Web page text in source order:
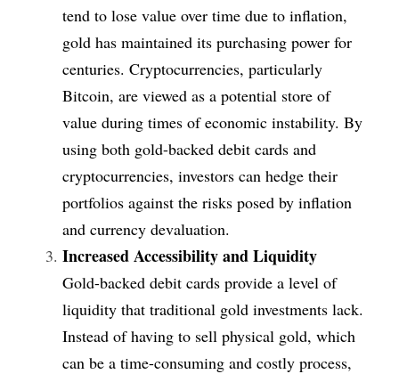
tend to lose value over time due to inflation,
gold has maintained its purchasing power for
centuries. Cryptocurrencies, particularly
Bitcoin, are viewed as a potential store of
value during times of economic instability. By
using both gold-backed debit cards and
cryptocurrencies, investors can hedge their
portfolios against the risks posed by inflation
and currency devaluation.
Increased Accessibility and Liquidity
Gold-backed debit cards provide a level of
liquidity that traditional gold investments lack.
Instead of having to sell physical gold, which
can be a time-consuming and costly process,